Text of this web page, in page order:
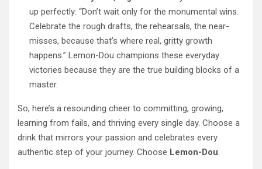
up perfectly: “Don’t wait only for the monumental wins.
Celebrate the rough drafts, the rehearsals, the near-
misses, because that’s where real, gritty growth
happens.” Lemon-Dou champions these everyday
victories because they are the true building blocks of a
master.
So, here’s a resounding cheer to committing, growing,
learning from fails, and thriving every single day. Choose a
drink that mirrors your passion and celebrates every
authentic step of your journey. Choose Lemon-Dou.